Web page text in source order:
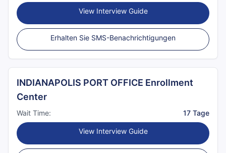
View Interview Guide
Erhalten Sie SMS-Benachrichtigungen
INDIANAPOLIS PORT OFFICE Enrollment
Center
Wait Time: 17 Tage
View Interview Guide